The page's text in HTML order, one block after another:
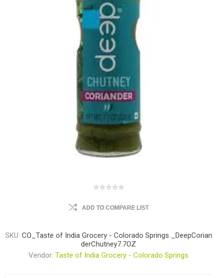
ADD TO COMPARE LIST
SKU: CO_Taste of India Grocery - Colorado Springs _DeepCorian
derChutney7.7OZ
Vendor: Taste of India Grocery - Colorado Springs